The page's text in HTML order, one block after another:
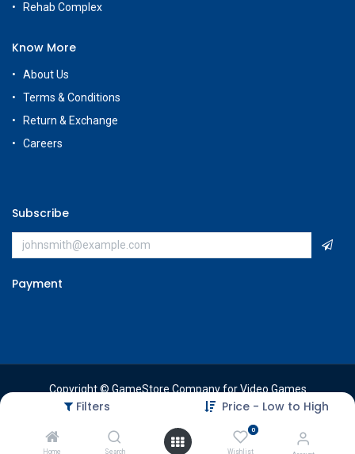
Filters Price - Low to High
Home Search
0
Wishlist
Rehab Complex
Know More
About Us
Terms & Conditions
Return & Exchange
Careers
Subscribe
Payment
Copyright © GameStore Company for Video Games